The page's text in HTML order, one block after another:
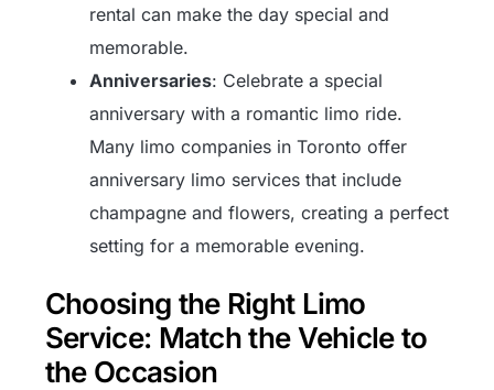
rental can make the day special and
memorable.
Anniversaries: Celebrate a special
anniversary with a romantic limo ride.
Many limo companies in Toronto offer
anniversary limo services that include
champagne and flowers, creating a perfect
setting for a memorable evening.
Choosing the Right Limo
Service: Match the Vehicle to
the Occasion